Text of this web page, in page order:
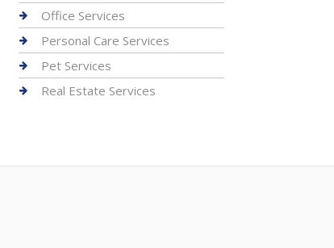
Office Services
Personal Care Services
Pet Services
Real Estate Services